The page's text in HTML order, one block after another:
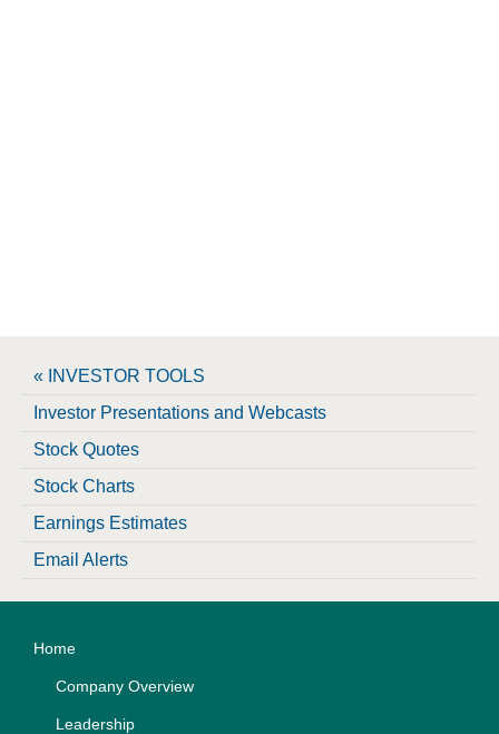
« INVESTOR TOOLS
Investor Presentations and Webcasts
Stock Quotes
Stock Charts
Earnings Estimates
Email Alerts
Home
Company Overview
Leadership